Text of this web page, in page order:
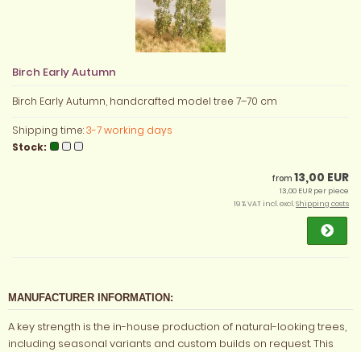
Birch Early Autumn
Birch Early Autumn, handcrafted model tree 7–70 cm
Shipping time:3-7 working days
Stock:
from 13,00 EUR
13,00 EUR per piece
19 % VAT incl. excl.Shipping costs
MANUFACTURER INFORMATION:
A key strength is the in-house production of natural-looking trees,
including seasonal variants and custom builds on request. This